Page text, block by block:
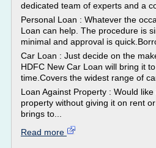
dedicated team of experts and a
Personal Loan : Whatever the
Loan can help. The procedure is
minimal and approval is
Car Loan : Just decide on the
HDFC New Car Loan will bring it
time.Covers the widest range of
Loan Against Property : Would
property without giving it on rent
brings to...
Read more